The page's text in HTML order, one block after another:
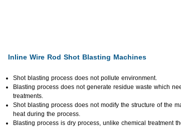
Inline Wire Rod Shot Blasting Machines
Shot blasting process does not pollute environment.
Blasting process does not generate residue waste which
treatments.
Shot blasting process does not modify the structure of the
heat during the process.
Blasting process is dry process, unlike chemical treatment